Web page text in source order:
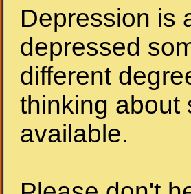
Depression is
depressed
different
thinking about
available.